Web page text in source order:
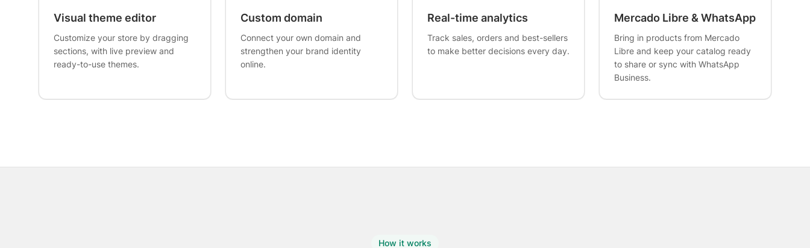
Visual theme editor
Customize your store by dragging
sections, with live preview and
ready-to-use themes.
Custom domain
Connect your own domain and
strengthen your brand identity
online.
Real-time analytics
Track sales, orders and best-sellers
to make better decisions every day.
Mercado Libre & WhatsApp
Bring in products from Mercado
Libre and keep your catalog ready
to share or sync with WhatsApp
Business.
How it works